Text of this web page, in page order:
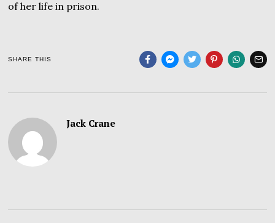
of her life in prison.
SHARE THIS
Jack Crane